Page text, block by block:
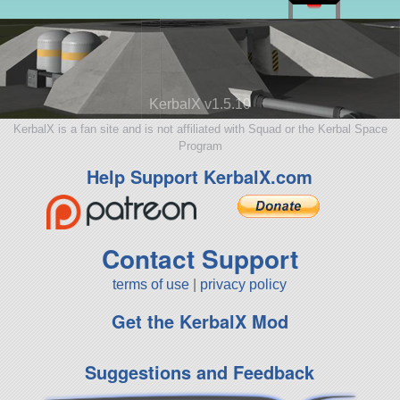
KerbalX v1.5.10
KerbalX is a fan site and is not affiliated with Squad or the Kerbal Space
Program
Help Support KerbalX.com
Contact Support
terms of use privacy policy
Get the KerbalX Mod
Suggestions and Feedback